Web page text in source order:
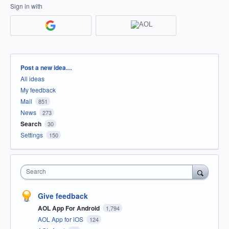
Sign in with
Categories
Post a new idea…
All ideas
My feedback
Mail
851
News 273
Search 30
Settings 150
Search
Give feedback
AOL App For Android 1,794
AOL App for iOS 124